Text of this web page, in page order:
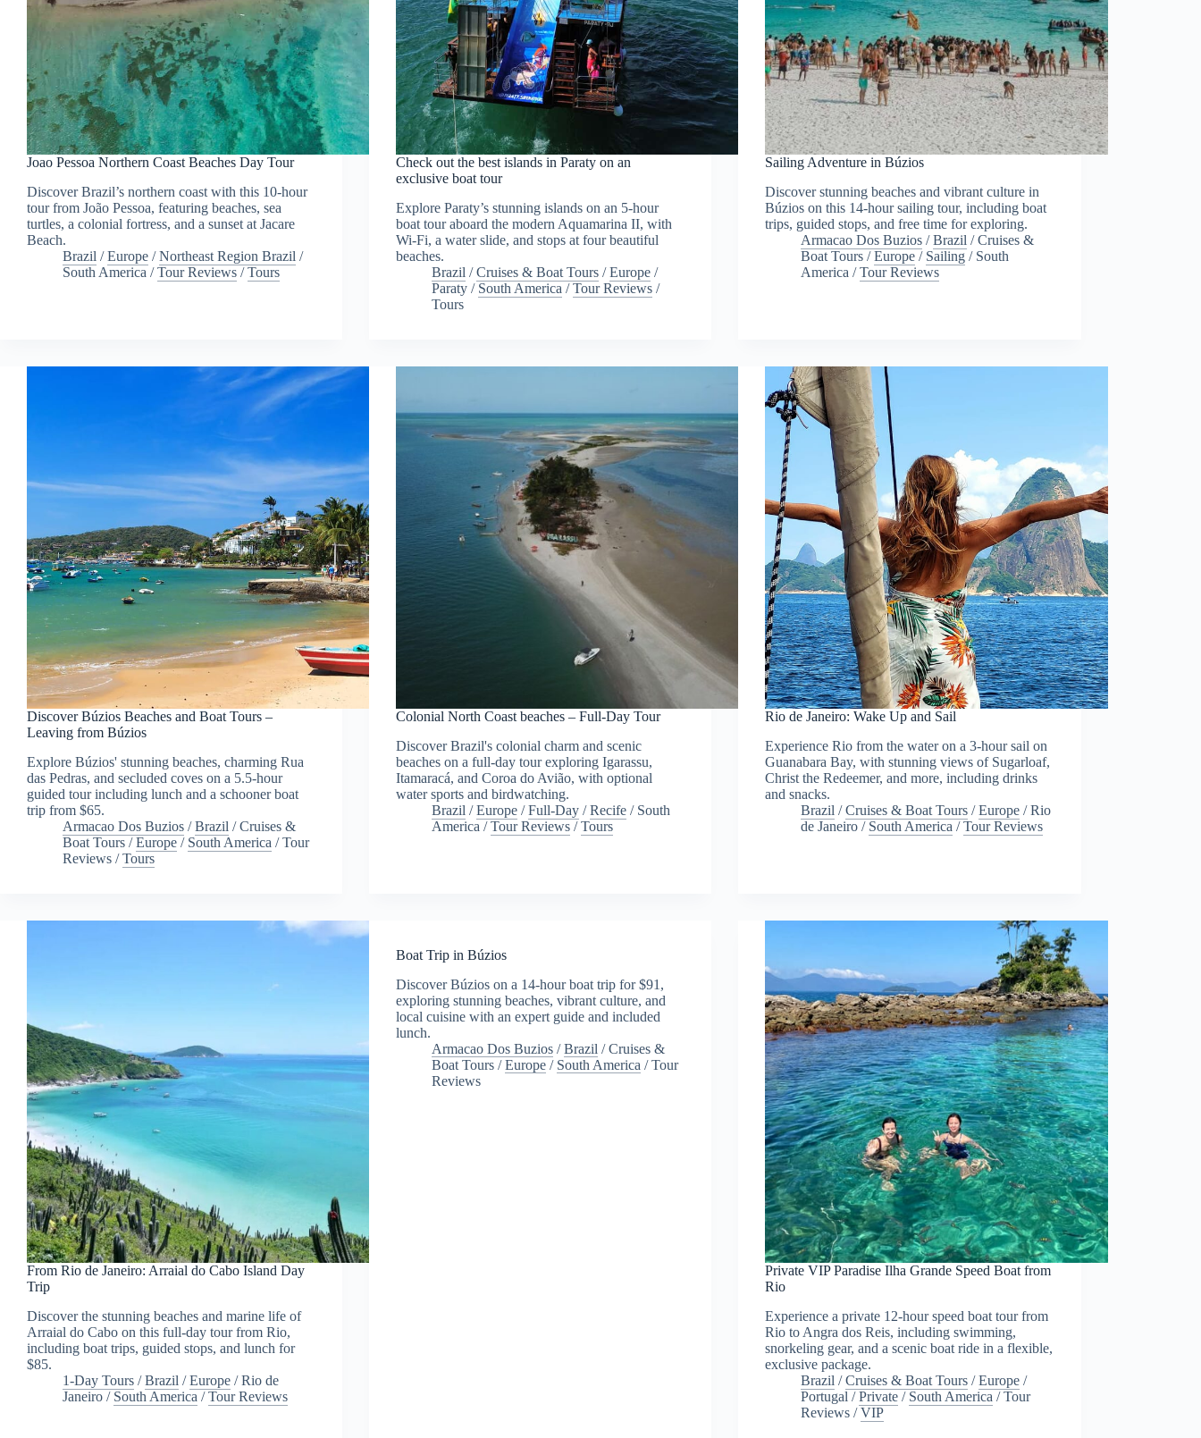
Joao Pessoa Northern Coast Beaches Day Tour
Discover Brazil’s northern coast with this 10-hour
tour from João Pessoa, featuring beaches, sea
turtles, a colonial fortress, and a sunset at Jacare
Beach.
Brazil /Europe /Northeast Region Brazil /
South America /Tour Reviews /Tours
Check out the best islands in Paraty on an
exclusive boat tour
Explore Paraty’s stunning islands on an 5-hour
boat tour aboard the modern Aquamarina II, with
Wi-Fi, a water slide, and stops at four beautiful
beaches.
Brazil /Cruises & Boat Tours /Europe /
Paraty / South America /Tour Reviews /
Tours
Sailing Adventure in Búzios
Discover stunning beaches and vibrant culture in
Búzios on this 14-hour sailing tour, including boat
trips, guided stops, and free time for exploring.
Armacao Dos Buzios /Brazil /Cruises &
Boat Tours /Europe / Sailing / South
America /Tour Reviews
Discover Búzios Beaches and Boat Tours –
Leaving from Búzios
Explore Búzios' stunning beaches, charming Rua
das Pedras, and secluded coves on a 5.5-hour
guided tour including lunch and a schooner boat
trip from $65.
Armacao Dos Buzios /Brazil /Cruises &
Boat Tours /Europe / South America /Tour
Reviews /Tours
Colonial North Coast beaches – Full-Day Tour
Discover Brazil's colonial charm and scenic
beaches on a full-day tour exploring Igarassu,
Itamaracá, and Coroa do Avião, with optional
water sports and birdwatching.
Brazil /Europe /Full-Day /Recife / South
America /Tour Reviews /Tours
Rio de Janeiro: Wake Up and Sail
Experience Rio from the water on a 3-hour sail on
Guanabara Bay, with stunning views of Sugarloaf,
Christ the Redeemer, and more, including drinks
and snacks.
Brazil /Cruises & Boat Tours /Europe /Rio
de Janeiro / South America /Tour Reviews
From Rio de Janeiro: Arraial do Cabo Island Day
Trip
Discover the stunning beaches and marine life of
Arraial do Cabo on this full-day tour from Rio,
including boat trips, guided stops, and lunch for
$85.
1-Day Tours /Brazil /Europe /Rio de
Janeiro / South America /Tour Reviews
Boat Trip in Búzios
Discover Búzios on a 14-hour boat trip for $91,
exploring stunning beaches, vibrant culture, and
local cuisine with an expert guide and included
lunch.
Armacao Dos Buzios /Brazil /Cruises &
Boat Tours /Europe / South America /Tour
Reviews
Private VIP Paradise Ilha Grande Speed Boat from
Rio
Experience a private 12-hour speed boat tour from
Rio to Angra dos Reis, including swimming,
snorkeling gear, and a scenic boat ride in a flexible,
exclusive package.
Brazil /Cruises & Boat Tours /Europe /
Portugal /Private / South America /Tour
Reviews /VIP